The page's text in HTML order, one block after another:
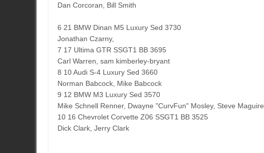
Dan Corcoran, Bill Smith
6 21 BMW Dinan M5 Luxury Sed 3730
Jonathan Czarny,
7 17 Ultima GTR SSGT1 BB 3695
Carl Warren, sam kimberley-bryant
8 10 Audi S-4 Luxury Sed 3660
Norman Babcock, Mike Babcock
9 12 BMW M3 Luxury Sed 3570
Mike Schnell Renner, Dwayne "CurvFun" Mosley, Steve Maguire
10 16 Chevrolet Corvette Z06 SSGT1 BB 3525
Dick Clark, Jerry Clark